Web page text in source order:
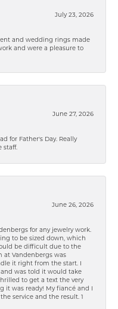
July 23, 2026
and wedding rings made
and were a pleasure to
June 27, 2026
for Father's Day. Really
staff.
June 26, 2026
for any jewelry work.
to be sized down, which
be difficult due to the
at Vandenbergs was
it right from the start. I
was told it would take
to get a text the very
it was ready! My fiancé and I
service and the result. 1